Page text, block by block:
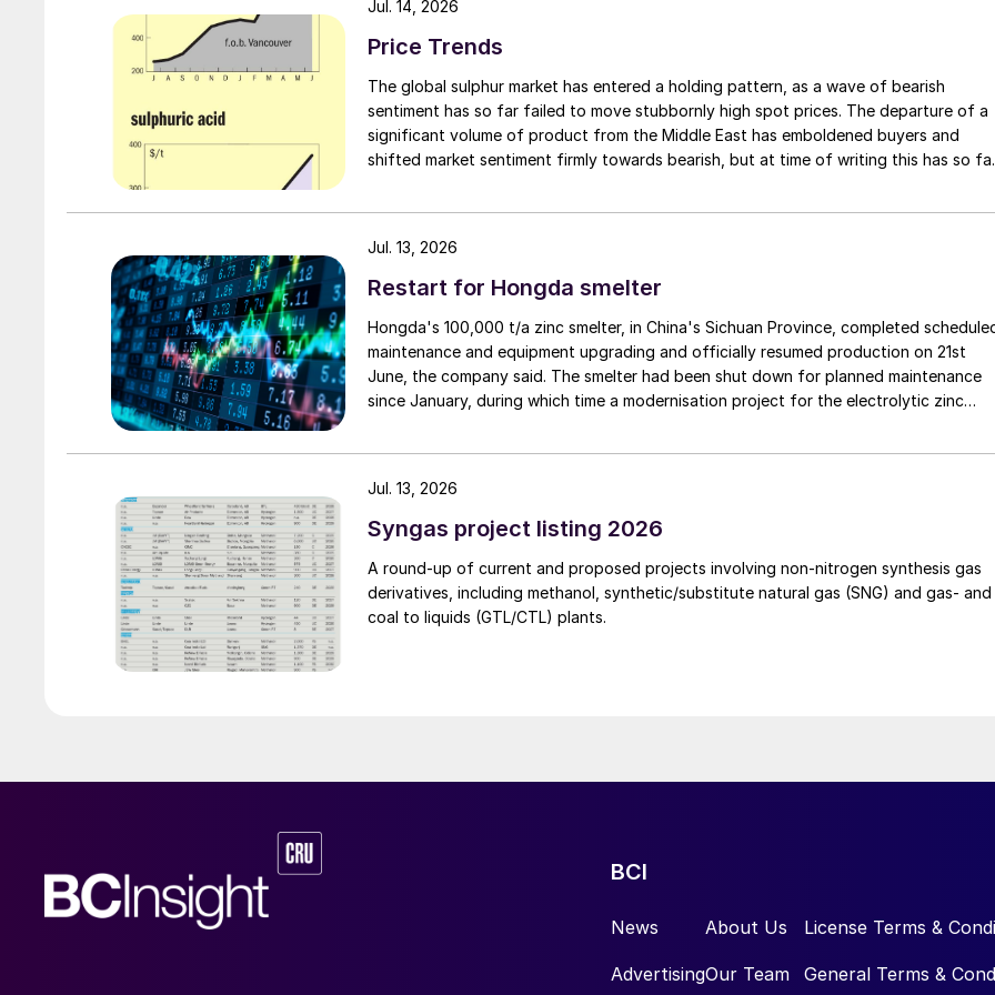
Price Trends
The global sulphur market has entered a holding pattern, as a wave of bearish
sentiment has so far failed to move stubbornly high spot prices. The departure of a
significant volume of product from the Middle East has emboldened buyers and
shifted market sentiment firmly towards bearish, but at time of writing this has so
availability still tight, the market has stalled as both sides wait for the other to blink
Jul. 14, 2026
Restart for Hongda smelter
Hongda's 100,000 t/a zinc smelter, in China's Sichuan Province, completed
maintenance and equipment upgrading and officially resumed production on 21st
June, the company said. The smelter had been shut down for planned maintenance
since January, during which time a modernisation project for the electrolytic zinc
resumption of production is expected to improve overall operational efficiency,
The stable supply of sulphuric acid generated by the zinc smelter will effectively
leverage the synergies of the "sulphur-phosphorus" industrial chain in the company,
an help alleviate cost pressures on the company's phosphorus chemical business
segment.
Jul. 13, 2026
Syngas project listing 2026
A round-up of current and proposed projects involving non-nitrogen synthesis gas
derivatives, including methanol, synthetic/substitute natural gas (SNG) and gas- and
coal to liquids (GTL/CTL) plants.
Jul. 13, 2026
BCI
News
Advertising
About Us
Our Team
License Terms &
General Terms &